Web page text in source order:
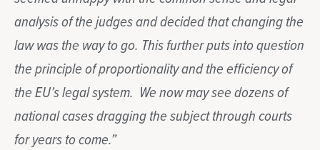
analysis of the judges and decided that changing the
law was the way to go. This further puts into question
the principle of proportionality and the efficiency of
the EU’s legal system. We now may see dozens of
national cases dragging the subject through courts
for years to come.”